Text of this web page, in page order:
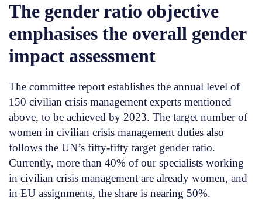
The gender ratio objective
emphasises the overall gender
impact assessment
The committee report establishes the annual level of
150 civilian crisis management experts mentioned
above, to be achieved by 2023. The target number of
women in civilian crisis management duties also
follows the UN’s fifty-fifty target gender ratio.
Currently, more than 40% of our specialists working
in civilian crisis management are already women, and
in EU assignments, the share is nearing 50%.